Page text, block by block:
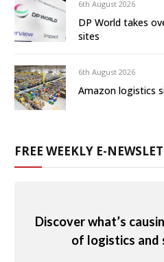
6th August 2026
DP World takes
sites
6th August 2026
Amazon logistics
FREE WEEKLY E-
Discover what’s
of logistics and